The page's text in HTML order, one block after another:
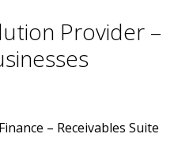
Provider –
– Receivables Suite